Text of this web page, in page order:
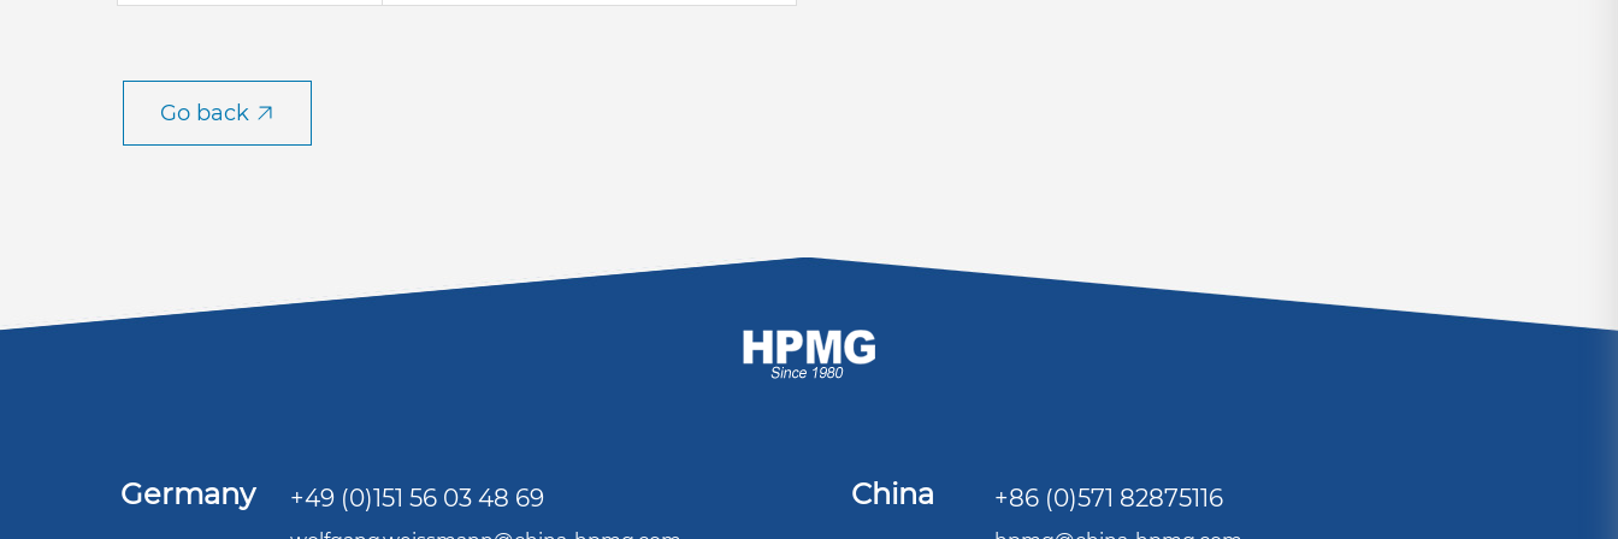
Go back
Germany +49 (0)151 56 03 48 69 China +86 (0)571 82875116